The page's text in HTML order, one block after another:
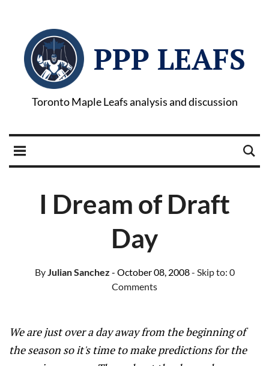
PPP LEAFS
Toronto Maple Leafs analysis and discussion
I Dream of Draft
Day
ByJulian Sanchez - October 08, 2008- Skip to: 0
Comments
We are just over a day away from the beginning of
the season so it's time to make predictions for the